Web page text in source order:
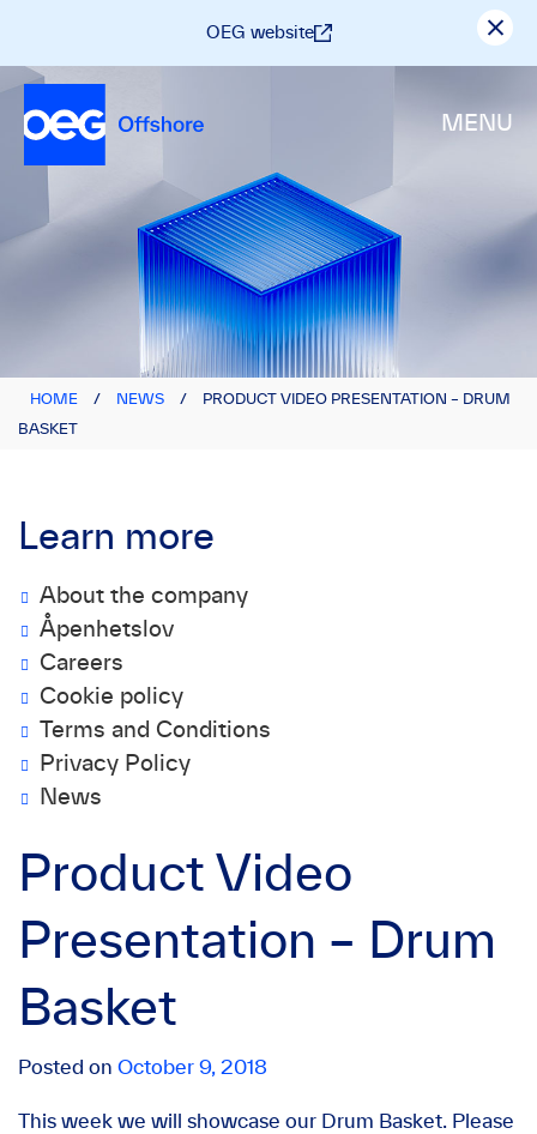
OEG website
MENU
HOME / NEWS / PRODUCT VIDEO PRESENTATION – DRUM
BASKET
Learn more
About the company
Åpenhetslov
Careers
Cookie policy
Terms and Conditions
Privacy Policy
News
Product Video
Presentation – Drum
Basket
Posted on October 9, 2018
This week we will showcase our Drum Basket. Please